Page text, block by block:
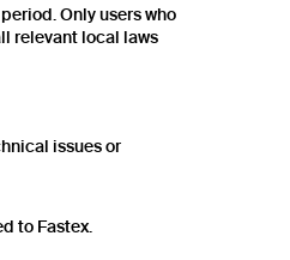
Only users who
relevant local laws
issues or
to Fastex.